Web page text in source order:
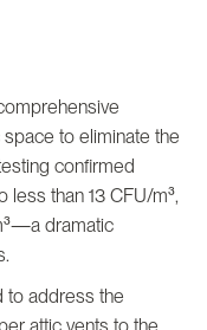
to eliminate the
confirmed
less than 13 CFU/m³,
dramatic
to address the